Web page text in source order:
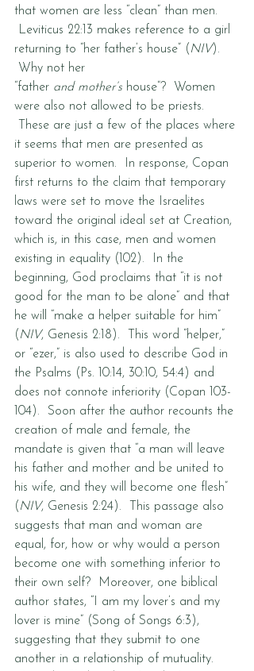
that women are less “clean” than men.
Leviticus 22:13 makes reference to a girl
returning to “her father’s house” ( NIV).
Why not her
“father and mother’s house”?  Women
were also not allowed to be priests.
These are just a few of the places where
it seems that men are presented as
superior to women.  In response, Copan
first returns to the claim that temporary
laws were set to move the Israelites
toward the original ideal set at Creation,
which is, in this case, men and women
existing in equality (102).  In the
beginning, God proclaims that “it is not
good for the man to be alone” and that
he will “make a helper suitable for him”
( NIV, Genesis 2:18).  This word “helper,”
or “ezer,” is also used to describe God in
the Psalms (Ps. 10:14, 30:10, 54:4) and
does not connote inferiority (Copan 103-
104).  Soon after the author recounts the
creation of male and female, the
mandate is given that “a man will leave
his father and mother and be united to
his wife, and they will become one flesh”
( NIV, Genesis 2:24).  This passage also
suggests that man and woman are
equal, for, how or why would a person
become one with something inferior to
their own self?  Moreover, one biblical
author states, “I am my lover’s and my
lover is mine” (Song of Songs 6:3),
suggesting that they submit to one
another in a relationship of mutuality.